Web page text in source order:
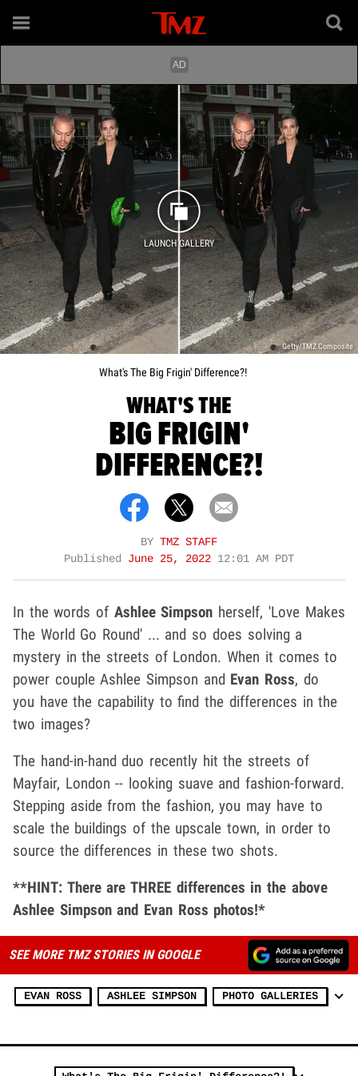
LAUNCH GALLERY
Getty/TMZ Composite
What's The Big Frigin' Difference?!
WHAT'S THE
BIG FRIGIN'
DIFFERENCE?!
BY TMZ STAFF
Published June 25, 2022 12:01 AM PDT
In the words of Ashlee Simpson herself, 'Love Makes
The World Go Round' ... and so does solving a
mystery in the streets of London. When it comes to
power couple Ashlee Simpson and Evan Ross, do
you have the capability to find the differences in the
two images?
The hand-in-hand duo recently hit the streets of
Mayfair, London -- looking suave and fashion-forward.
Stepping aside from the fashion, you may have to
scale the buildings of the upscale town, in order to
source the differences in these two shots.
**HINT: There are THREE differences in the above
Ashlee Simpson and Evan Ross photos!*
SEE MORE TMZ STORIES IN GOOGLE
EVAN ROSS ASHLEE SIMPSON PHOTO GALLERIES